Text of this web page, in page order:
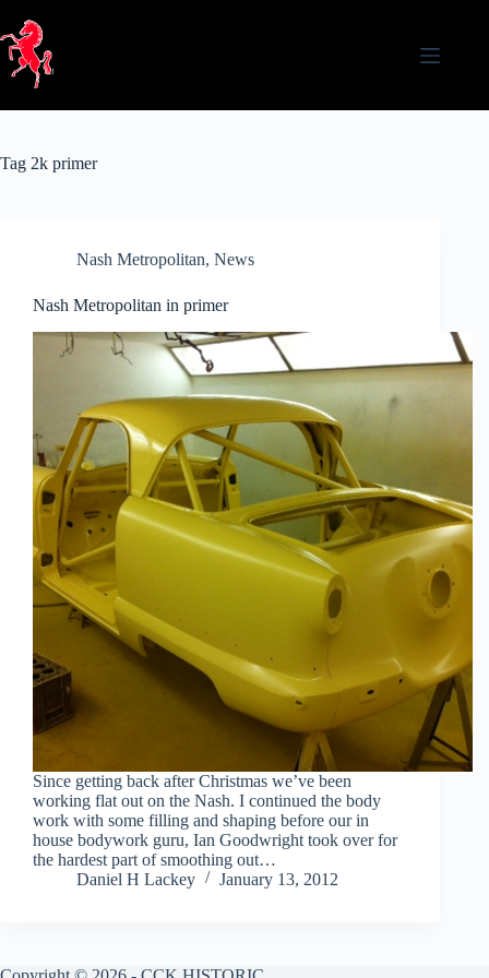
content
Tag 2k primer
Nash Metropolitan, News
Nash Metropolitan in primer
Since getting back after Christmas we’ve been
working flat out on the Nash. I continued the body
work with some filling and shaping before our in
house bodywork guru, Ian Goodwright took over for
the hardest part of smoothing out…
Daniel H Lackey
January 13, 2012